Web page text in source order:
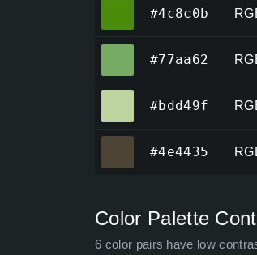
#4c8c0b
#77aa62
#bdd49f
#4e4435
Color Palette
6 color pairs have low